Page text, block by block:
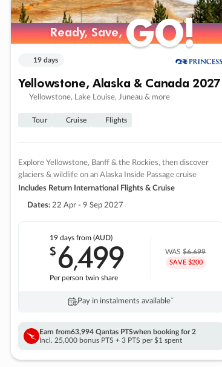
Ready, Save,GO!
Ready, Save,GO!
19 days
Yellowstone, Alaska & Canada 2027
Yellowstone, Lake Louise, Juneau & more
Tour Cruise Flights
Explore Yellowstone, Banff & the Rockies, then discover
glaciers & wildlife on an Alaska Inside Passage cruise
Includes Return International Flights & Cruise
Dates: 22 Apr - 9 Sep 2027
19 days from (AUD)
$6,499
Per person twin share
WAS$6,699
SAVE $200
Pay in instalments availableˇ
Earn from63,994 Qantas PTSwhen booking for 2
Incl. 25,000 bonus PTS + 3 PTS per $1 spent